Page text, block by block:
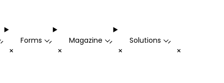
+
Forms -
+
Magazine -
+
Solutions -
+